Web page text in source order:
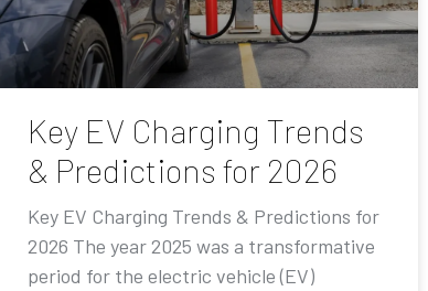
Key EV Charging Trends
& Predictions for 2026
Key EV Charging Trends & Predictions for
2026 The year 2025 was a transformative
period for the electric vehicle (EV)